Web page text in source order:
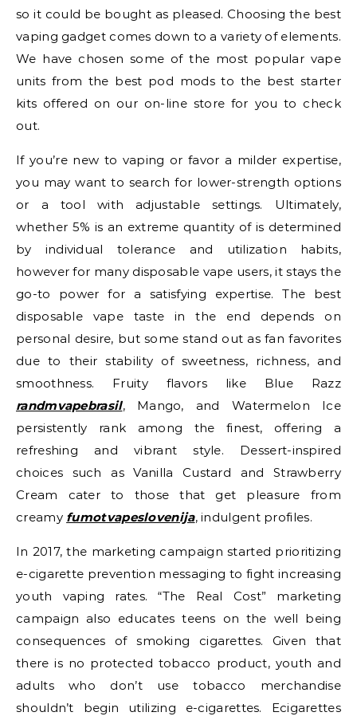
so it could be bought as pleased. Choosing the best
vaping gadget comes down to a variety of elements.
We have chosen some of the most popular vape
units from the best pod mods to the best starter
kits offered on our on-line store for you to check
out.
If you’re new to vaping or favor a milder expertise,
you may want to search for lower-strength options
or a tool with adjustable settings. Ultimately,
whether 5% is an extreme quantity of is determined
by individual tolerance and utilization habits,
however for many disposable vape users, it stays the
go-to power for a satisfying expertise. The best
disposable vape taste in the end depends on
personal desire, but some stand out as fan favorites
due to their stability of sweetness, richness, and
smoothness. Fruity flavors like Blue Razz
randmvapebrasil, Mango, and Watermelon Ice
persistently rank among the finest, offering a
refreshing and vibrant style. Dessert-inspired
choices such as Vanilla Custard and Strawberry
Cream cater to those that get pleasure from
creamy fumotvapeslovenija, indulgent profiles.
In 2017, the marketing campaign started prioritizing
e-cigarette prevention messaging to fight increasing
youth vaping rates. “The Real Cost” marketing
campaign also educates teens on the well being
consequences of smoking cigarettes. Given that
there is no protected tobacco product, youth and
adults who don’t use tobacco merchandise
shouldn’t begin utilizing e-cigarettes. Ecigarettes